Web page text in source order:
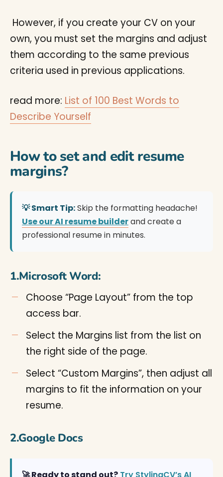
However, if you create your CV on your
own, you must set the margins and adjust
them according to the same previous
criteria used in previous applications.
read more: List of 100 Best Words to
Describe Yourself
How to set and edit resume
margins?
💡 Smart Tip:Skip the formatting headache!
Use our AI resume builderand create a
professional resume in minutes.
1.Microsoft Word:
Choose “Page Layout” from the top
access bar.
Select the Margins list from the list on
the right side of the page.
Select “Custom Margins”, then adjust all
margins to fit the information on your
resume.
2.Google Docs